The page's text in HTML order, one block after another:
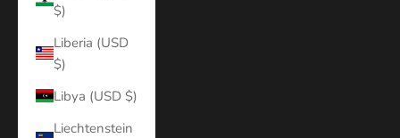
$)
Liberia (USD
$)
Libya (USD $)
Liechtenstein